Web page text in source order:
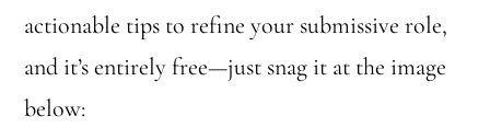
actionable tips to refine your submissive role,
and it’s entirely free—just snag it at the image
below: